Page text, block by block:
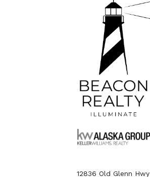
12836 Old Glenn Hwy